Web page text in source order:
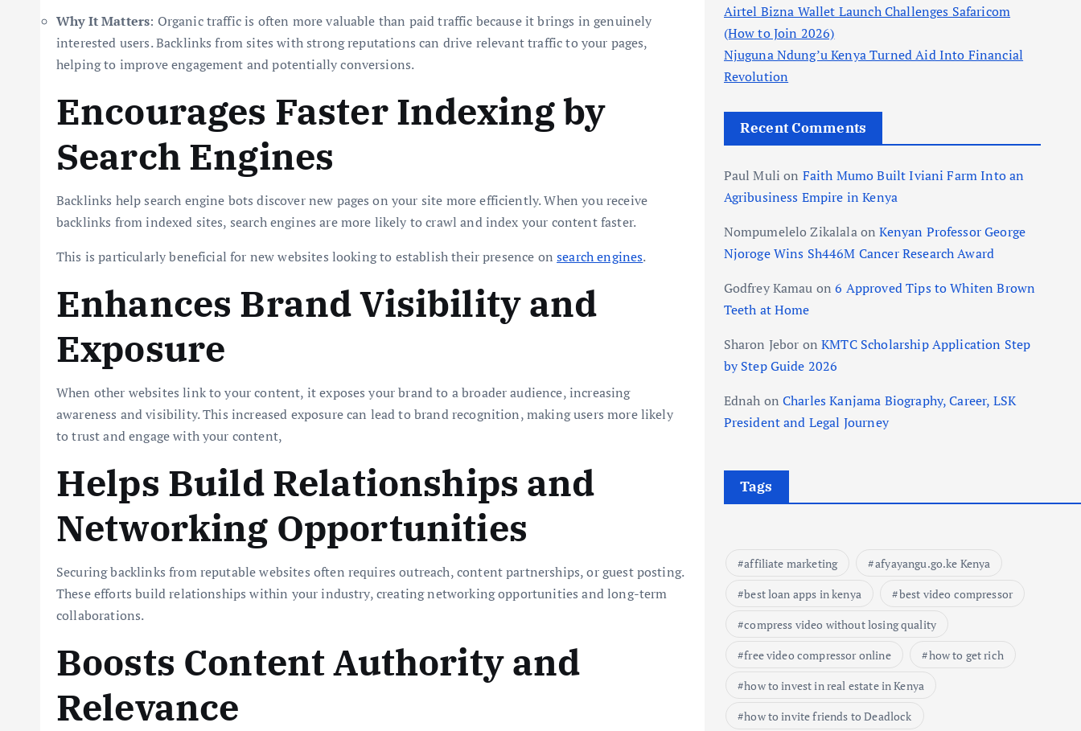
Why It Matters: Organic traffic is often more valuable than paid traffic because it brings in genuinely
interested users. Backlinks from sites with strong reputations can drive relevant traffic to your pages,
helping to improve engagement and potentially conversions.
Encourages Faster Indexing by
Search Engines
Backlinks help search engine bots discover new pages on your site more efficiently. When you receive
backlinks from indexed sites, search engines are more likely to crawl and index your content faster.
This is particularly beneficial for new websites looking to establish their presence onsearch engines.
Enhances Brand Visibility and
Exposure
When other websites link to your content, it exposes your brand to a broader audience, increasing
awareness and visibility. This increased exposure can lead to brand recognition, making users more likely
to trust and engage with your content,
Helps Build Relationships and
Networking Opportunities
Securing backlinks from reputable websites often requires outreach, content partnerships, or guest posting.
These efforts build relationships within your industry, creating networking opportunities and long-term
collaborations.
Boosts Content Authority and
Relevance
Airtel Bizna Wallet Launch Challenges Safaricom
(How to Join 2026)
Njuguna Ndung’u Kenya Turned Aid Into Financial
Revolution
Recent Comments
Paul Muli on Faith Mumo Built Iviani Farm Into an
Agribusiness Empire in Kenya
Nompumelelo ZikalalaonKenyan Professor George
Njoroge Wins Sh446M Cancer Research Award
Godfrey Kamau on6 Approved Tips to Whiten Brown
Teeth at Home
Sharon Jebor onKMTC Scholarship Application Step
by Step Guide 2026
Ednah on Charles Kanjama Biography, Career, LSK
President and Legal Journey
Tags
affiliate marketing
afyayangu.go.ke Kenya
best loan apps in kenya
best video compressor
compress video without losing quality
free video compressor online
how to get rich
how to invest in real estate in Kenya
how to invite friends to Deadlock